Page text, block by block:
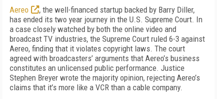
Aereo
, the well-financed startup backed by Barry Diller,
has ended its two year journey in the U.S. Supreme Court. In
a case closely watched by both the online video and
broadcast TV industries, the Supreme Court ruled 6-3 against
Aereo, finding that it violates copyright laws. The court
agreed with broadcasters’ arguments that Aereo’s business
constitutes an unlicensed public performance. Justice
Stephen Breyer wrote the majority opinion, rejecting Aereo’s
claims that it’s more like a VCR than a cable company.